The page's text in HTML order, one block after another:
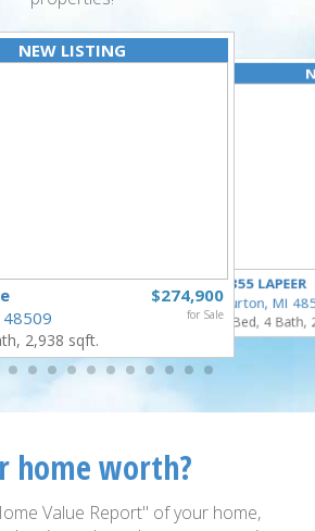
NEW LISTING
$274,900
for Sale
2,938 sqft.
4355 LAPEER
Burton, MI
5 Bed, 4 Bath,
home worth?
Value Report" of your home,